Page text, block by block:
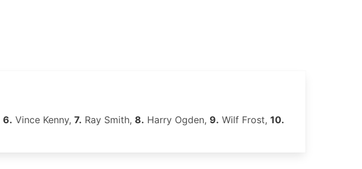
6. Vince Kenny, 7. Ray Smith, 8. Harry Ogden, 9. Wilf Frost, 10.